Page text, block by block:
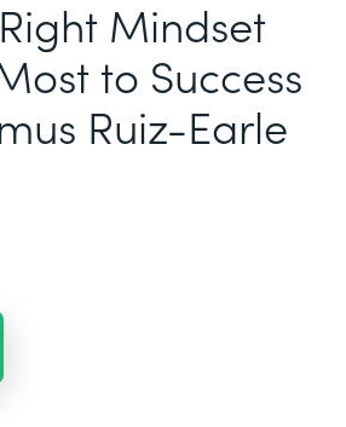
Mindset
to Success
Ruiz-Earle